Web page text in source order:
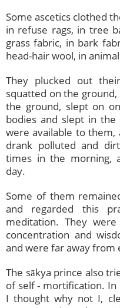
Some ascetics clothed
in refuse rags, in tree
grass fabric, in bark
head-hair wool, in
They plucked out
squatted on the
the ground, slept on
bodies and slept in
were available to them,
drank polluted and
times in the morning,
day.
Some of them
and regarded this
meditation. They
concentration and
and were far away from
The sākya prince also
of self - mortification.
I thought why not I,